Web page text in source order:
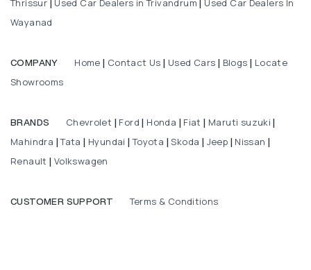
Wayanad
COMPANY Home Contact Us Used Cars Blogs
Locate
Showrooms
BRANDS Chevrolet Ford Honda Fiat Maruti suzuki
Mahindra |Tata Hyundai |Toyota |Skoda Jeep Nissan
Renault Volkswagen
CUSTOMER SUPPORT Terms & Conditions